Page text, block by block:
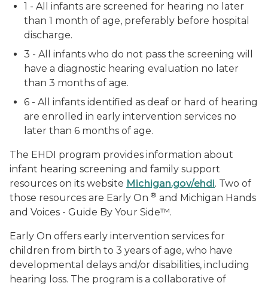
1 - All infants are screened for hearing no later
than 1 month of age, preferably before hospital
discharge.
3 - All infants who do not pass the screening will
have a diagnostic hearing evaluation no later
than 3 months of age.
6 - All infants identified as deaf or hard of hearing
are enrolled in early intervention services no
later than 6 months of age.
The EHDI program provides information about
infant hearing screening and family support
resources on its website Michigan.gov/ehdi. Two of
those resources are Early On ® and Michigan Hands
and Voices - Guide By Your Side™.
Early On offers early intervention services for
children from birth to 3 years of age, who have
developmental delays and/or disabilities, including
hearing loss. The program is a collaborative of